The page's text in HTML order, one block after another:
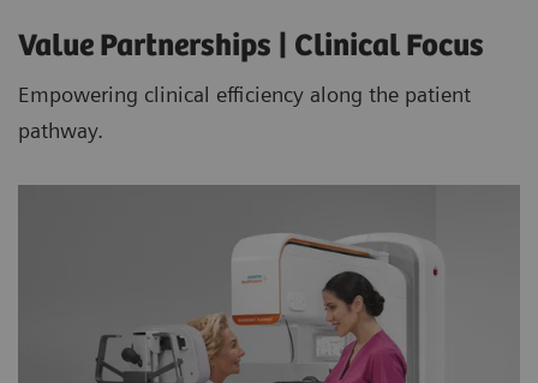
Value Partnerships | Clinical Focus
Empowering clinical efficiency along the patient
pathway.